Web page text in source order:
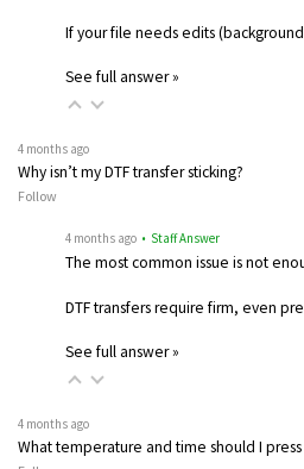
If your file needs edits
See full answer »
4 months ago
Why isn’t my DTF transfer sticking?
Follow
4 months ago • Staff Answer
The most common issue is not
DTF transfers require firm, even
See full answer »
4 months ago
What temperature and time should I press